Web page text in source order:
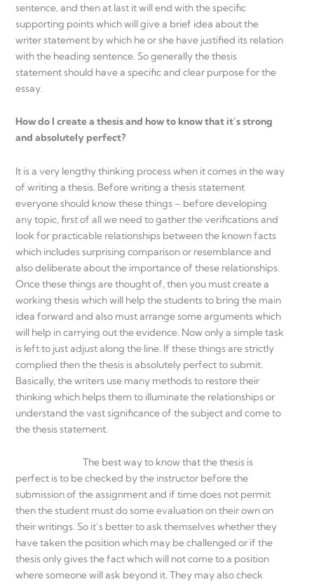
sentence, and then at last it will end with the specific
supporting points which will give a brief idea about the
writer statement by which he or she have justified its relation
with the heading sentence. So generally the thesis
statement should have a specific and clear purpose for the
essay.
How do I create a thesis and how to know that it’s strong
and absolutely perfect?
It is a very lengthy thinking process when it comes in the way
of writing a thesis. Before writing a thesis statement
everyone should know these things – before developing
any topic, first of all we need to gather the verifications and
look for practicable relationships between the known facts
which includes surprising comparison or resemblance and
also deliberate about the importance of these relationships.
Once these things are thought of, then you must create a
working thesis which will help the students to bring the main
idea forward and also must arrange some arguments which
will help in carrying out the evidence. Now only a simple task
is left to just adjust along the line. If these things are strictly
complied then the thesis is absolutely perfect to submit.
Basically, the writers use many methods to restore their
thinking which helps them to illuminate the relationships or
understand the vast significance of the subject and come to
the thesis statement.
The best way to know that the thesis is
perfect is to be checked by the instructor before the
submission of the assignment and if time does not permit
then the student must do some evaluation on their own on
their writings. So it’s better to ask themselves whether they
have taken the position which may be challenged or if the
thesis only gives the fact which will not come to a position
where someone will ask beyond it. They may also check